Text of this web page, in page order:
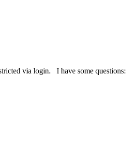
via login. I have some questions: